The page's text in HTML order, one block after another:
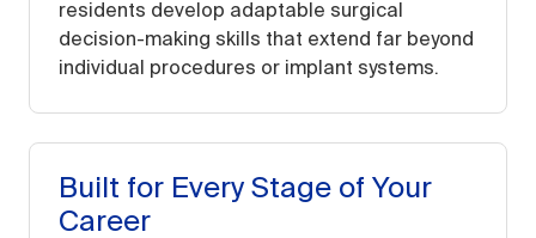
residents develop adaptable surgical
decision-making skills that extend far beyond
individual procedures or implant systems.
Built for Every Stage of Your
Career